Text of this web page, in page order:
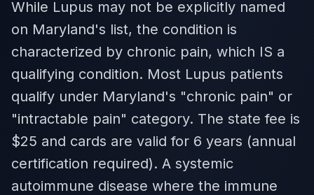
While Lupus may not be explicitly named
on Maryland's list, the condition is
characterized by chronic pain, which IS a
qualifying condition. Most Lupus patients
qualify under Maryland's "chronic pain" or
"intractable pain" category. The state fee is
$25 and cards are valid for 6 years (annual
certification required). A systemic
autoimmune disease where the immune